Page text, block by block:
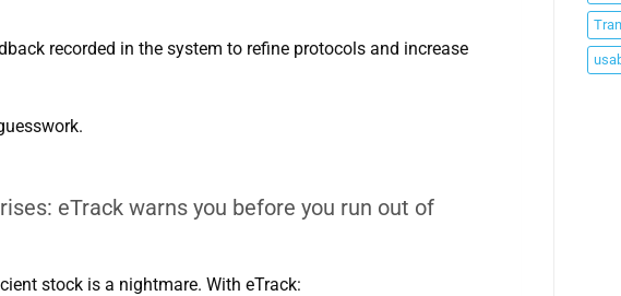
recorded in the system to refine protocols and increase
eTrack warns you before you run out of
stock is a nightmare. With eTrack: